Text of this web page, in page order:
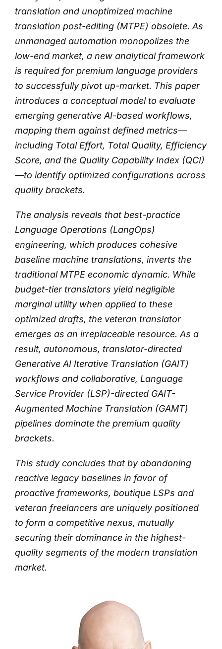
translation and unoptimized machine
translation post-editing (MTPE) obsolete. As
unmanaged automation monopolizes the
low-end market, a new analytical framework
is required for premium language providers
to successfully pivot up-market. This paper
introduces a conceptual model to evaluate
emerging generative AI-based workflows,
mapping them against defined metrics—
including Total Effort, Total Quality, Efficiency
Score, and the Quality Capability Index (QCI)
—to identify optimized configurations across
quality brackets.
The analysis reveals that best-practice
Language Operations (LangOps)
engineering, which produces cohesive
baseline machine translations, inverts the
traditional MTPE economic dynamic. While
budget-tier translators yield negligible
marginal utility when applied to these
optimized drafts, the veteran translator
emerges as an irreplaceable resource. As a
result, autonomous, translator-directed
Generative AI Iterative Translation (GAIT)
workflows and collaborative, Language
Service Provider (LSP)-directed GAIT-
Augmented Machine Translation (GAMT)
pipelines dominate the premium quality
brackets.
This study concludes that by abandoning
reactive legacy baselines in favor of
proactive frameworks, boutique LSPs and
veteran freelancers are uniquely positioned
to form a competitive nexus, mutually
securing their dominance in the highest-
quality segments of the modern translation
market.